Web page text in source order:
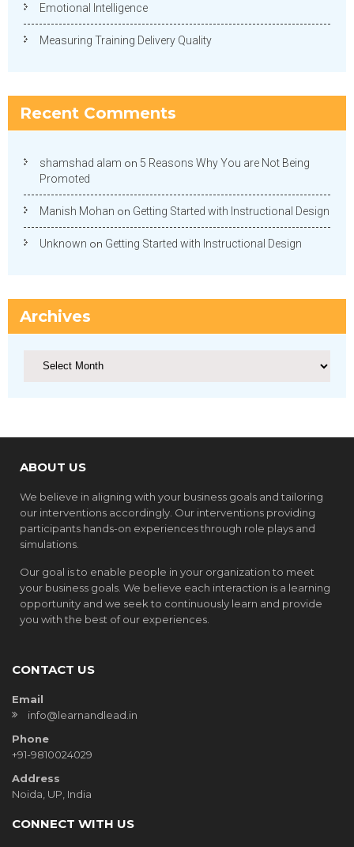
Emotional Intelligence
Measuring Training Delivery Quality
Recent Comments
shamshad alam on 5 Reasons Why You are Not Being
Promoted
Manish Mohan on Getting Started with Instructional Design
Unknown on Getting Started with Instructional Design
Archives
ABOUT US
We believe in aligning with your business goals and tailoring
our interventions accordingly. Our interventions providing
participants hands-on experiences through role plays and
simulations.
Our goal is to enable people in your organization to meet
your business goals. We believe each interaction is a learning
opportunity and we seek to continuously learn and provide
you with the best of our experiences.
CONTACT US
Email
info@learnandlead.in
Phone
+91-9810024029
Address
Noida, UP, India
CONNECT WITH US